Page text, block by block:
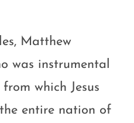
Matthew
was instrumental
which Jesus
entire nation of